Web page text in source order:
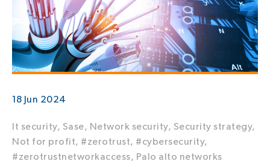
18 Jun 2024
It security, Sase, Network security, Security strategy,
Not for profit, #zerotrust, #cybersecurity,
#zerotrustnetworkaccess, Palo alto networks